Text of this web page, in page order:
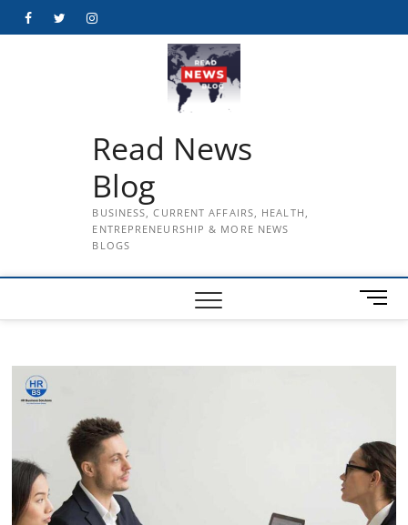
FacebookTwitterInstagram
Read News
Blog
BUSINESS, CURRENT AFFAIRS, HEALTH,
ENTREPRENEURSHIP & MORE NEWS
BLOGS
M
e
o
n